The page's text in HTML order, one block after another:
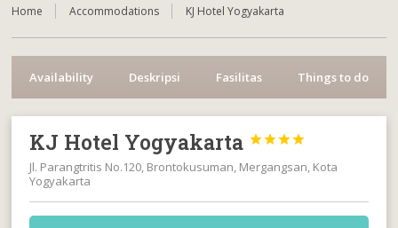
Home Accommodations KJ Hotel Yogyakarta
Availability Deskripsi Fasilitas Things to do
KJ Hotel Yogyakarta 



Jl. Parangtritis No.120, Brontokusuman, Mergangsan, Kota
Yogyakarta